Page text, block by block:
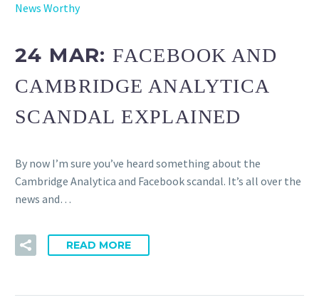
News Worthy
24 MAR:FACEBOOK AND
CAMBRIDGE ANALYTICA
SCANDAL EXPLAINED
By now I’m sure you’ve heard something about the
Cambridge Analytica and Facebook scandal. It’s all over the
news and…
READ MORE